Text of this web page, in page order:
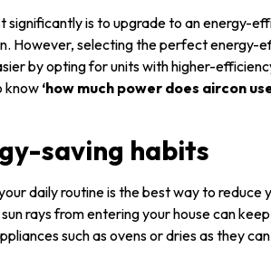
significantly is to upgrade to an energy-
However, selecting the perfect energy-
by opting for units with higher-
know ‘how much power does aircon
saving habits
daily routine is the best way to reduce
rays from entering your house can
such as ovens or dries as they